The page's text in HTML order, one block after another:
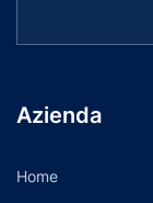
Azienda
Home